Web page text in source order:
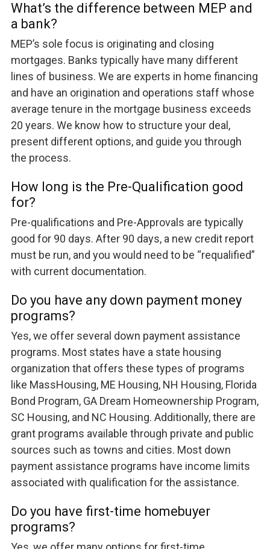
What’s the difference between MEP and
a bank?
MEP’s sole focus is originating and closing
mortgages. Banks typically have many different
lines of business. We are experts in home financing
and have an origination and operations staff whose
average tenure in the mortgage business exceeds
20 years. We know how to structure your deal,
present different options, and guide you through
the process.
How long is the Pre-Qualification good
for?
Pre-qualifications and Pre-Approvals are typically
good for 90 days. After 90 days, a new credit report
must be run, and you would need to be “requalified”
with current documentation.
Do you have any down payment money
programs?
Yes, we offer several down payment assistance
programs. Most states have a state housing
organization that offers these types of programs
like MassHousing, ME Housing, NH Housing, Florida
Bond Program, GA Dream Homeownership Program,
SC Housing, and NC Housing. Additionally, there are
grant programs available through private and public
sources such as towns and cities. Most down
payment assistance programs have income limits
associated with qualification for the assistance.
Do you have first-time homebuyer
programs?